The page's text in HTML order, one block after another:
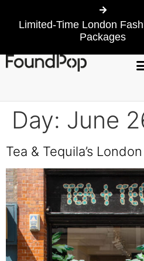
Limited-Time London
Packages
Day: June
Tea & Tequila’s